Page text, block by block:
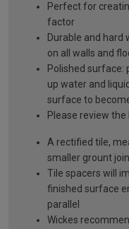
Perfect for
factor
Durable and hard
on all walls and
Polished surface:
up water and
surface to
Please review
A rectified tile,
smaller grount
Tile spacers will
finished surface
parallel
Wickes